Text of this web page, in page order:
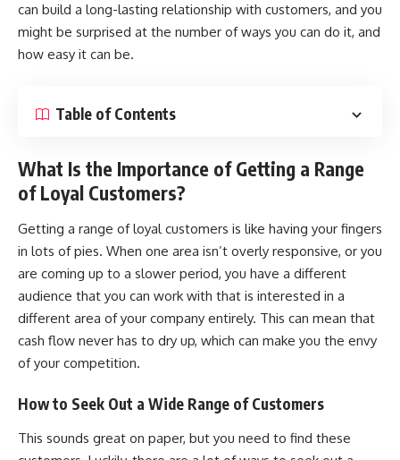
can build a long-lasting relationship with customers, and you
might be surprised at the number of ways you can do it, and
how easy it can be.
Table of Contents
What Is the Importance of Getting a Range
of Loyal Customers?
Getting a range ofloyal customers is like having your fingers
in lots of pies. When one area isn’t overly responsive, or you
are coming up to a slower period, you have a different
audience that you can work with that is interested in a
different area of your company entirely. This can mean that
cash flow never has to dry up, which can make you the envy
of your competition.
How to Seek Out a Wide Range of Customers
This sounds great on paper, but you need to find these